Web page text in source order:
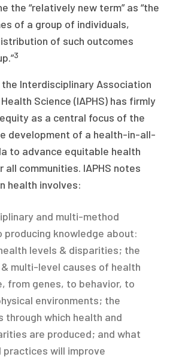
the “relatively new term” as “the
of a group of individuals,
of such outcomes
3
Interdisciplinary Association
Science (IAPHS) has firmly
as a central focus of the
development of a health-in-all-
to advance equitable health
communities. IAPHS notes
health involves:
and multi-method
producing knowledge about:
levels & disparities; the
multi-level causes of health
from genes, to behavior, to
environments; the
through which health and
are produced; and what
practices will improve